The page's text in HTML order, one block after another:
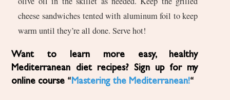
cheese sandwiches tented with aluminum foil to keep
warm until they’re all done. Serve hot!
Want to learn more easy, healthy
Mediterranean diet recipes? Sign up for my
online course “ Mastering the Mediterranean!“